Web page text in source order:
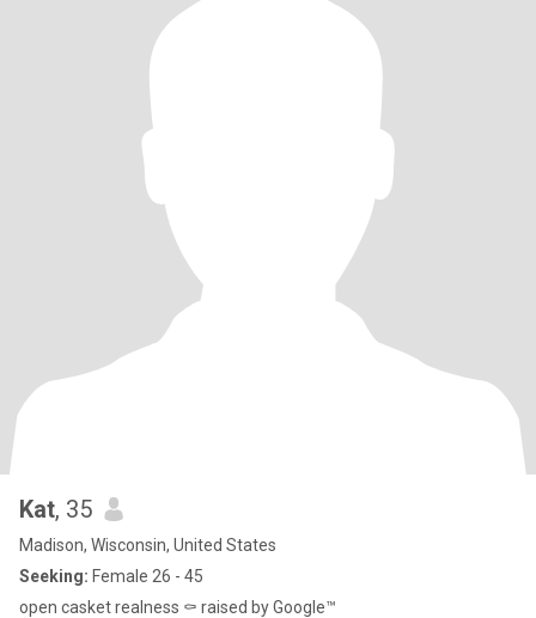
Kat, 35
Madison, Wisconsin, United States
Seeking: Female 26 - 45
open casket realness ⚰️ raised by Google™️